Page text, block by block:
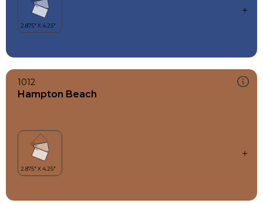
1012
Hampton Beach